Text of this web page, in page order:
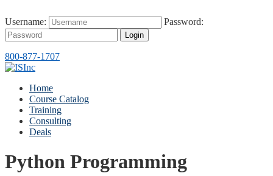
Username: Password:
Login
800-877-1707
Home
Course Catalog
Training
Consulting
Deals
Python Programming